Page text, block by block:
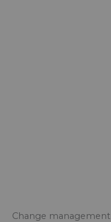
Change management